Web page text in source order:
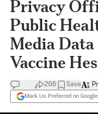
Privacy
Public
Media
Vaccine
266 Save
Mark Us Preferred on Google